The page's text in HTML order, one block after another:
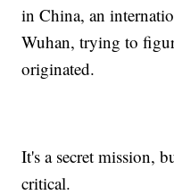
in China, an
Wuhan, trying to
originated.
It's a secret mission,
critical.